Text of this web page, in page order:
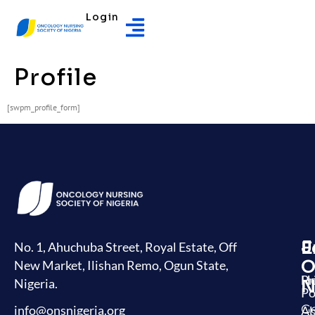
Login
Profile
[swpm_profile_form]
No. 1, Ahuchuba Street, Royal Estate, Off
New Market, Ilishan Remo, Ogun State,
Nigeria.
info@onsnigeria.org